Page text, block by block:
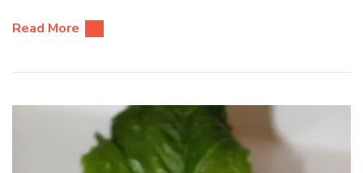
Read More